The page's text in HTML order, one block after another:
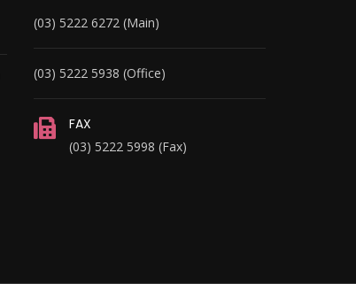
(03) 5222 6272 (Main)
(03) 5222 5938 (Office)
FAX
(03) 5222 5998 (Fax)